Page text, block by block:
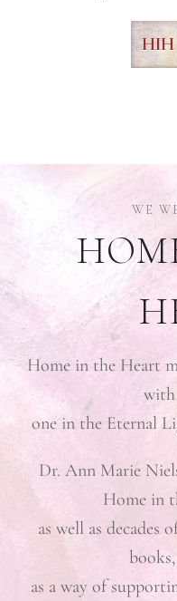
HIH
Home in the Heart
one in the Eternal
Dr. Ann Marie
Home in
as well as decades
as a way of